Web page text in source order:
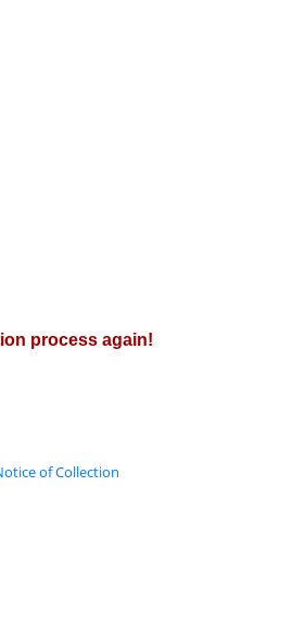
process again!